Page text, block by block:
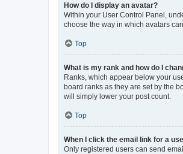
How do I display an avatar?
Within your User Control Panel,
choose the way in which avatars
Top
What is my rank and how do I
Ranks, which appear below your
board ranks as they are set by the
will simply lower your post count.
Top
When I click the email link for a
Only registered users can send